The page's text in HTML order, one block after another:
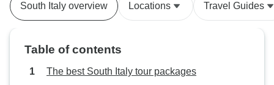
South Italy overview Locations Travel Guides
Table of contents
The best South Italy tour packages